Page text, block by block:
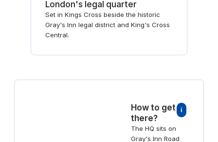
London's legal quarter
Set in Kings Cross beside the historic
Gray's Inn legal district and King's Cross
Central.
How to get
there?
i
The HQ sits on
Gray's Inn Road